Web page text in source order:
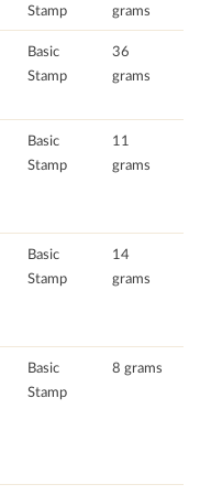
Stamp
grams
Basic
Stamp
36
grams
Basic
Stamp
11
grams
Basic
Stamp
14
grams
Basic
Stamp
8 grams